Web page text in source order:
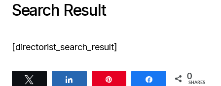
Search Result
[directorist_search_result]
Share 0
SHARES